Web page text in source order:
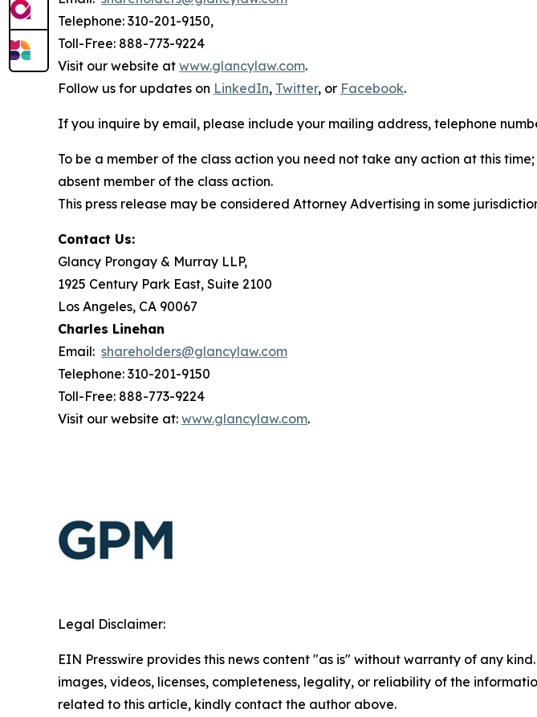
Telephone: 310-201-9150,
Toll-Free: 888-773-9224
Visit our website at www.glancylaw.com.
Follow us for updates on LinkedIn, Twitter, or Facebook.
If you inquire by email, please include your mailing address, telephone
To be a member of the class action you need not take any action at this
absent member of the class action.
This press release may be considered Attorney Advertising in some
Contact Us:
Glancy Prongay & Murray LLP,
1925 Century Park East, Suite 2100
Los Angeles, CA 90067
Charles Linehan
Email: shareholders@glancylaw.com
Telephone: 310-201-9150
Toll-Free: 888-773-9224
Visit our website at: www.glancylaw.com.
Legal Disclaimer:
EIN Presswire provides this news content "as is" without warranty of any
images, videos, licenses, completeness, legality, or reliability of the
related to this article, kindly contact the author above.